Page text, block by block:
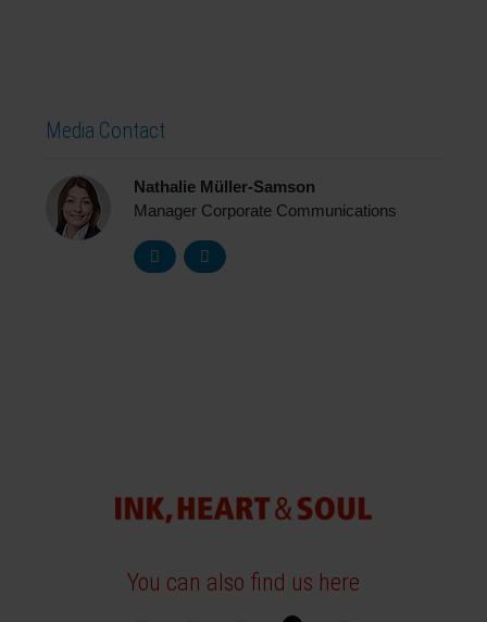
Media Contact
Nathalie Müller-Samson
Manager Corporate Communications
You can also find us here